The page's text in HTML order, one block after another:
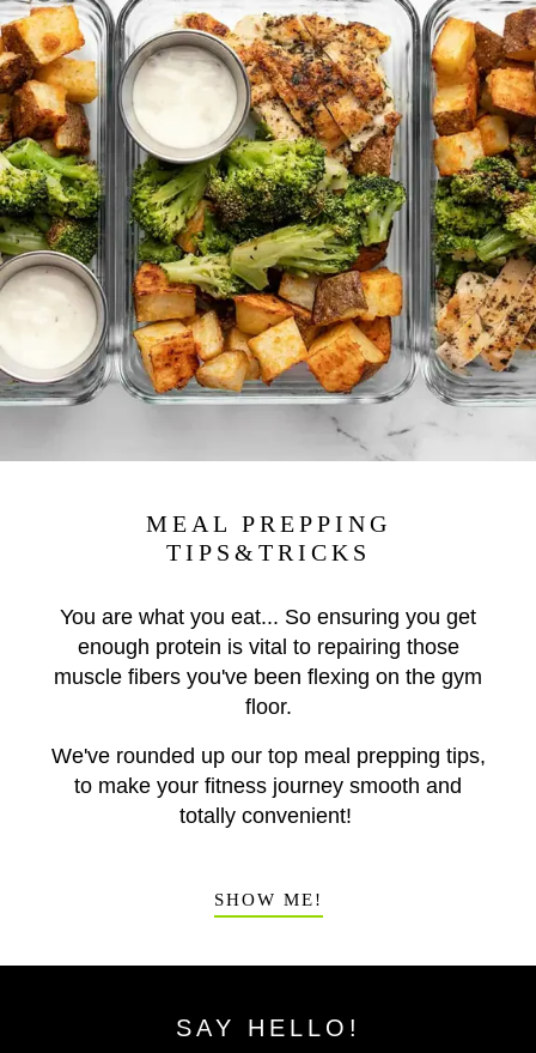
MEAL PREPPING
TIPS&TRICKS
You are what you eat... So ensuring you get
enough protein is vital to repairing those
muscle fibers you've been flexing on the gym
floor.
We've rounded up our top meal prepping tips,
to make your fitness journey smooth and
totally convenient!
SHOW ME!
SAY HELLO!